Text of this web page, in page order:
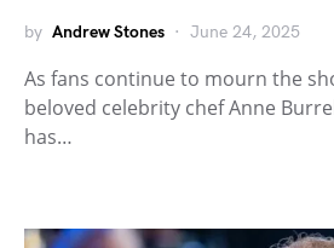
by Andrew Stones June 24, 2025
As fans continue to mourn the
beloved celebrity chef Anne
has…